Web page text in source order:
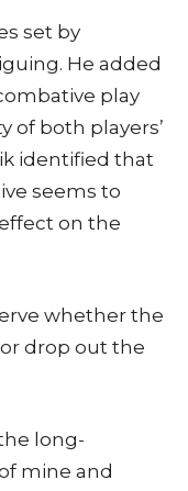
set by
He added
play
of both players’
identified that
seems to
on the
whether the
drop out the
long-
mine and